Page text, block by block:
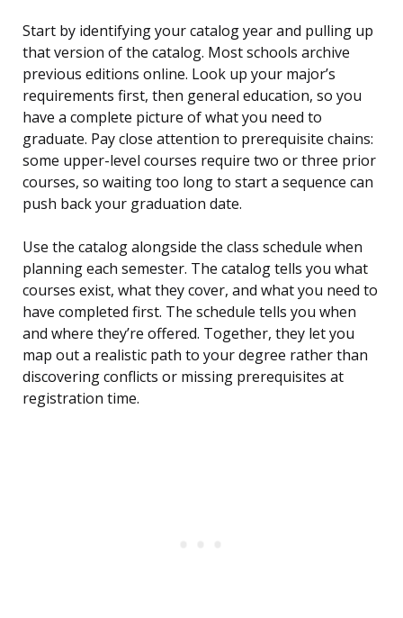
Start by identifying your catalog year and pulling up
that version of the catalog. Most schools archive
previous editions online. Look up your major’s
requirements first, then general education, so you
have a complete picture of what you need to
graduate. Pay close attention to prerequisite chains:
some upper-level courses require two or three prior
courses, so waiting too long to start a sequence can
push back your graduation date.
Use the catalog alongside the class schedule when
planning each semester. The catalog tells you what
courses exist, what they cover, and what you need to
have completed first. The schedule tells you when
and where they’re offered. Together, they let you
map out a realistic path to your degree rather than
discovering conflicts or missing prerequisites at
registration time.